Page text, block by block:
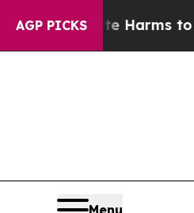
AGP PICKS
Harms to YouthBrazil
Menu